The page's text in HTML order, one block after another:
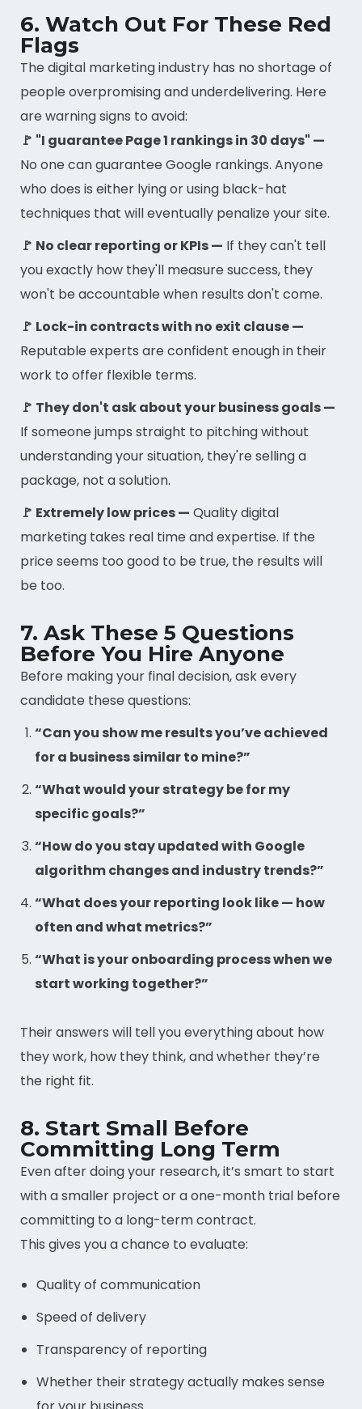
6. Watch Out For These Red
Flags
The digital marketing industry has no shortage of
people overpromising and underdelivering. Here
are warning signs to avoid:
🚩 "I guarantee Page 1 rankings in 30 days" —
No one can guarantee Google rankings. Anyone
who does is either lying or using black-hat
techniques that will eventually penalize your site.
🚩 No clear reporting or KPIs — If they can't tell
you exactly how they'll measure success, they
won't be accountable when results don't come.
🚩 Lock-in contracts with no exit clause —
Reputable experts are confident enough in their
work to offer flexible terms.
🚩 They don't ask about your business goals —
If someone jumps straight to pitching without
understanding your situation, they're selling a
package, not a solution.
🚩 Extremely low prices — Quality digital
marketing takes real time and expertise. If the
price seems too good to be true, the results will
be too.
7. Ask These 5 Questions
Before You Hire Anyone
Before making your final decision, ask every
candidate these questions:
“Can you show me results you’ve achieved
for a business similar to mine?”
“What would your strategy be for my
specific goals?”
“How do you stay updated with Google
algorithm changes and industry trends?”
“What does your reporting look like — how
often and what metrics?”
“What is your onboarding process when we
start working together?”
Their answers will tell you everything about how
they work, how they think, and whether they’re
the right fit.
8. Start Small Before
Committing Long Term
Even after doing your research, it’s smart to start
with a smaller project or a one-month trial before
committing to a long-term contract.
This gives you a chance to evaluate:
Quality of communication
Speed of delivery
Transparency of reporting
Whether their strategy actually makes sense